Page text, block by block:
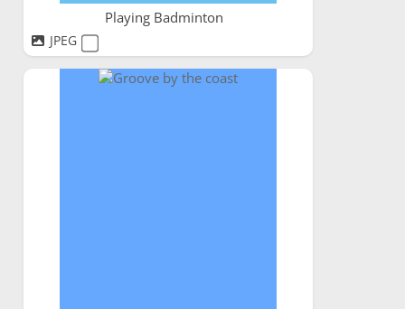
Playing Badminton
JPEG